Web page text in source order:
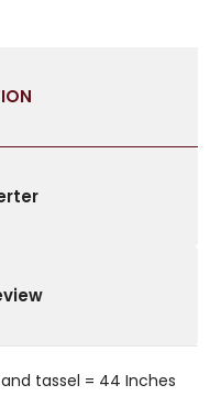
BEADS
tassel = 44 Inches